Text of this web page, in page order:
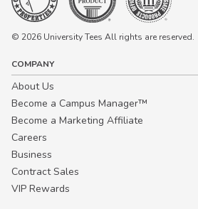
© 2026 University Tees All rights are reserved.
COMPANY
About Us
Become a Campus Manager™
Become a Marketing Affiliate
Careers
Business
Contract Sales
VIP Rewards